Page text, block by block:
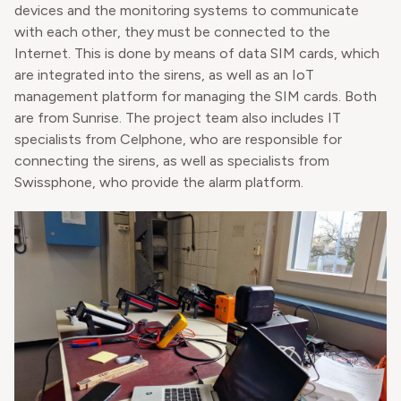
devices and the monitoring systems to communicate
with each other, they must be connected to the
Internet. This is done by means of data SIM cards, which
are integrated into the sirens, as well as an IoT
management platform for managing the SIM cards. Both
are from Sunrise. The project team also includes IT
specialists from Celphone, who are responsible for
connecting the sirens, as well as specialists from
Swissphone, who provide the alarm platform.